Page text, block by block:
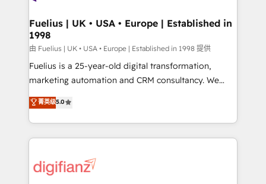
framework, meaning we've been accredited by
HubSpot and vetted by the CCS, which means we
can support public sector companies as well the
other ones listed in our profile. Our services: -
HubSpot implementation - HubSpot CMS website
is there for you to: - Grow revenue, and run your
business more efficiently - Build stronger
more people - Get the most out of your HubSpot
investment
Fuelius | UK • USA • Europe | Established in
1998
由 Fuelius | UK • USA • Europe | Established in 1998 提供
Fuelius is a 25-year-old digital transformation,
marketing automation and CRM consultancy. We
enable mid-market and enterprise clients to
maximise their return from digital and fuel their
growth. We modernise platforms, streamline
operations that are causing inefficiencies, improve
supercharge revenue operations Key services: • CRM
菁英级5.0